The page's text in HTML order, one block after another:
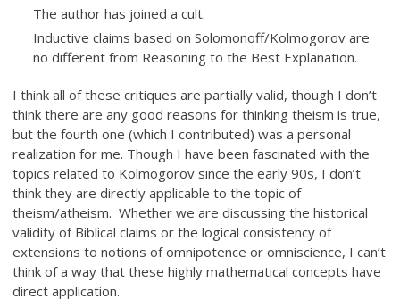
The author has joined a cult.
Inductive claims based on Solomonoff/Kolmogorov are
no different from Reasoning to the Best Explanation.
I think all of these critiques are partially valid, though I don’t
think there are any good reasons for thinking theism is true,
but the fourth one (which I contributed) was a personal
realization for me. Though I have been fascinated with the
topics related to Kolmogorov since the early 90s, I don’t
think they are directly applicable to the topic of
theism/atheism. Whether we are discussing the historical
validity of Biblical claims or the logical consistency of
extensions to notions of omnipotence or omniscience, I can’t
think of a way that these highly mathematical concepts have
direct application.